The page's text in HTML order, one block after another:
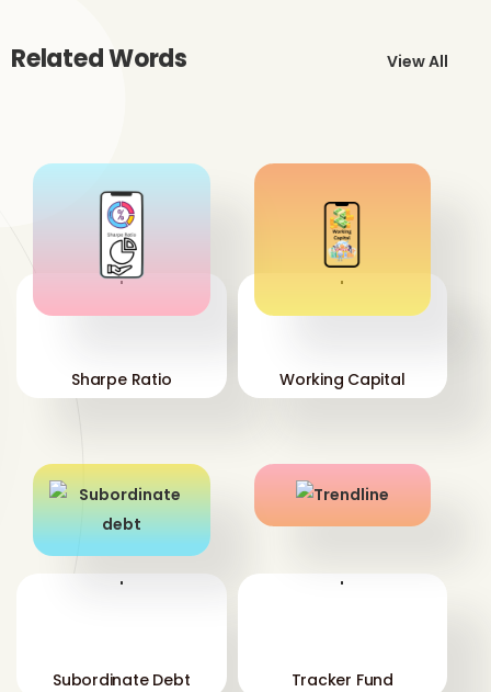
Related Words View All
'
Sharpe Ratio
'
Working Capital
'
Subordinate Debt
'
Tracker Fund